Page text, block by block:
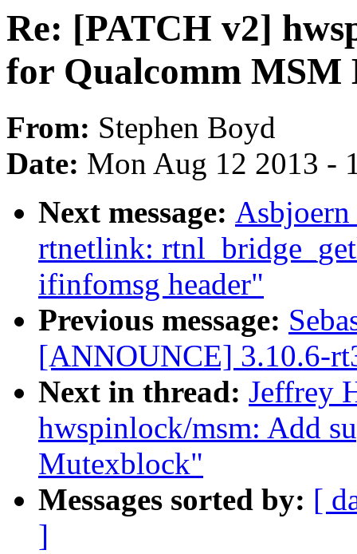
Re: [PATCH v2]
for Qualcomm
From: Stephen Boyd
Date: Mon Aug 12 2013 -
Next message:
rtnetlink:
ifinfomsg header"
Previous message:
[ANNOUNCE] 3.10.6-
Next in thread: Jeffrey
hwspinlock/msm: Add
Mutexblock"
Messages sorted by: [
]